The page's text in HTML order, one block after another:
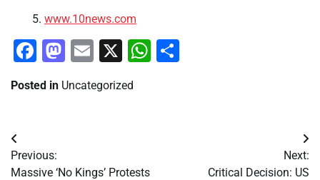
www.10news.com
Facebook
Mastodon
Email
X WhatsApp
Posted in Uncategorized
Post
navigation
Previous:
Massive ‘No Kings’ Protests
Next:
Critical Decision: US